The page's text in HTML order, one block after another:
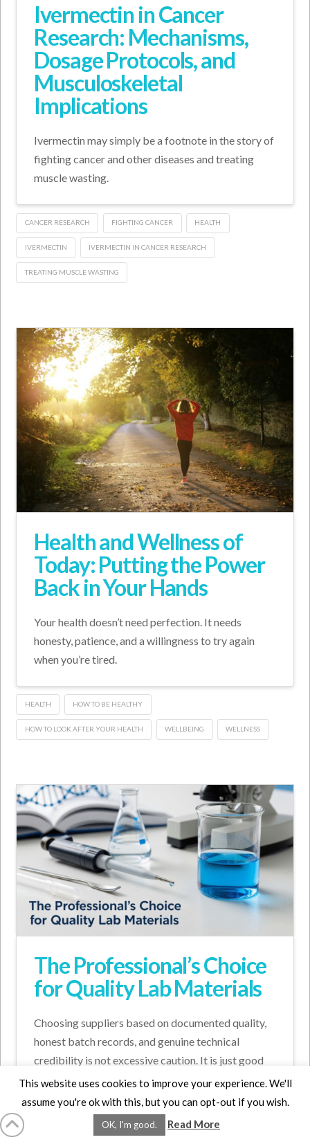
Ivermectin in Cancer
Research: Mechanisms,
Dosage Protocols, and
Musculoskeletal
Implications
Ivermectin may simply be a footnote in the story of
fighting cancer and other diseases and treating
muscle wasting.
CANCER RESEARCH FIGHTING CANCER HEALTH
IVERMECTIN IVERMECTIN IN CANCER RESEARCH
TREATING MUSCLE WASTING
Health and Wellness of
Today: Putting the Power
Back in Your Hands
Your health doesn’t need perfection. It needs
honesty, patience, and a willingness to try again
when you’re tired.
HEALTH HOW TO BE HEALTHY
HOW TO LOOK AFTER YOUR HEALTH WELLBEING WELLNESS
The Professional’s Choice
for Quality Lab Materials
Choosing suppliers based on documented quality,
honest batch records, and genuine technical
credibility is not excessive caution. It is just good
science.
ADVICE FOR LAB MATERIALS CHOOSING LAB MATERIALS
This website uses cookies to improve your experience. We'll
assume you're ok with this, but you can opt-out if you wish.
OK, I'm good. Read More